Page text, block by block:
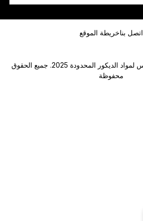
اتصل بناخريطة الموقع
© شركة شاندونغ كومباس لمواد الديكور المحدودة 2025. جميع الحقوق
محفوظة